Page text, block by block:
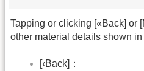
Tapping or clicking [«Back] or
other material details shown in
[‹Back]：